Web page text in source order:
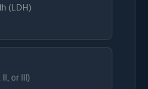
(LDH)
or III)